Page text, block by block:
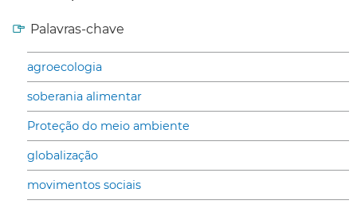
Palavras-chave
agroecologia
soberania alimentar
Proteção do meio ambiente
globalização
movimentos sociais